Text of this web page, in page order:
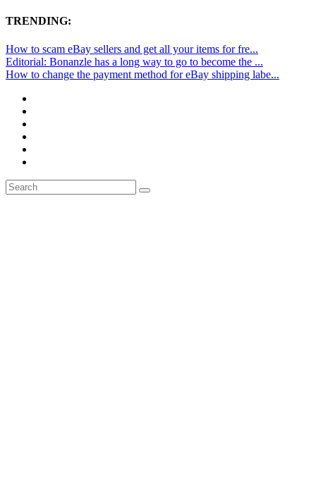
TRENDING:
How to scam eBay sellers and get all your items for fre...
Editorial: Bonanzle has a long way to go to become the ...
How to change the payment method for eBay shipping labe...